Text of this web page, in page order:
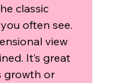
classic
often see.
view
It’s great
growth or